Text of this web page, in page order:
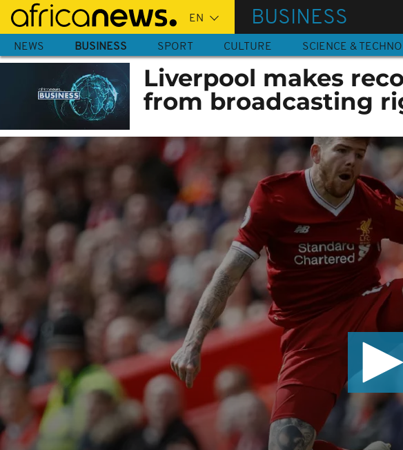
Skip
main
content
BUSINESS
NEWS BUSINESS SPORT CULTURE SCIENCE &
Liverpool makes
from broadcasting